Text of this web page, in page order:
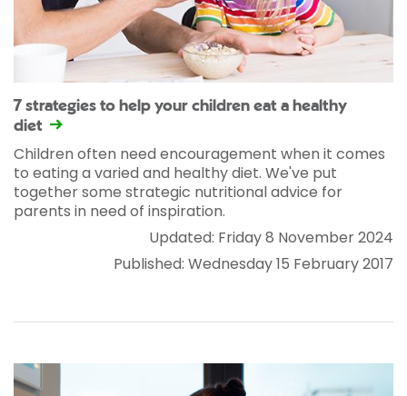
7 strategies to help your children eat a healthy
diet
Children often need encouragement when it comes
to eating a varied and healthy diet. We've put
together some strategic nutritional advice for
parents in need of inspiration.
Updated: Friday 8 November 2024
Published: Wednesday 15 February 2017